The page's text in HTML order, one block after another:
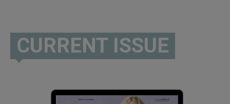
CURRENT ISSUE